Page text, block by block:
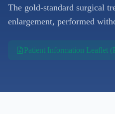
The gold-standard surgical
enlargement, performed
Patient Information Leaflet